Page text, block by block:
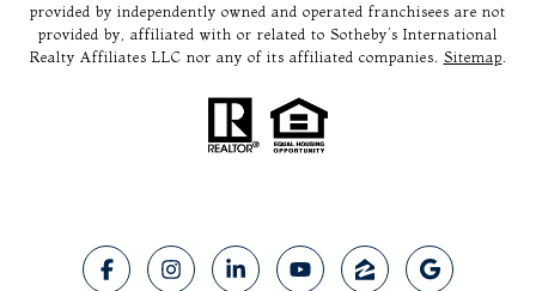
provided by independently owned and operated franchisees are not
provided by, affiliated with or related to Sotheby’s International
Realty Affiliates LLC nor any of its affiliated companies. Sitemap.